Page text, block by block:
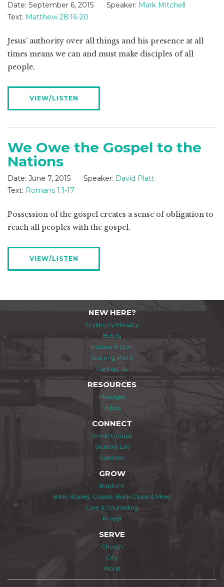
Date: September 6, 2015 Speaker: Mark Mitchell
Text: Matthew 28:16-20
Jesus’ authority over all things and his presence at all
times means we can and must make disciples of all
people.
VIEW/LISTEN
We Owe the Gospel to the
Nations
Date: June 7, 2015 Speaker: David Platt
Text: Romans 1:1-17
Possession of the gospel creates a sense of obligation to
reach all peoples with the gospel.
VIEW/LISTEN
NEW HERE?
Children's Ministry
Beliefs
Pastors & Staff
Starting Point
Contact Us
RESOURCES
Messages
Videos
CONNECT
Small Groups
Student Life
Calendar
GROW
Baptism
Bible Studies, Classes, Book Clubs & More
Care & Counseling
Prayer
SERVE
Church
City
World